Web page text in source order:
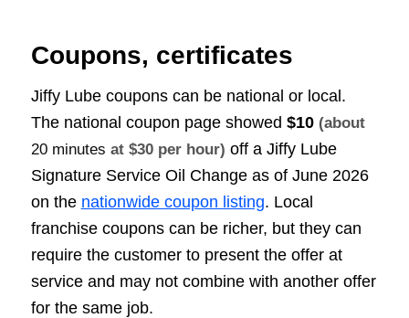
Coupons, certificates
Jiffy Lube coupons can be national or local.
The national coupon page showed $10 (about
20 minutes at $30 per hour) off a Jiffy Lube
Signature Service Oil Change as of June 2026
on the nationwide coupon listing. Local
franchise coupons can be richer, but they can
require the customer to present the offer at
service and may not combine with another offer
for the same job.